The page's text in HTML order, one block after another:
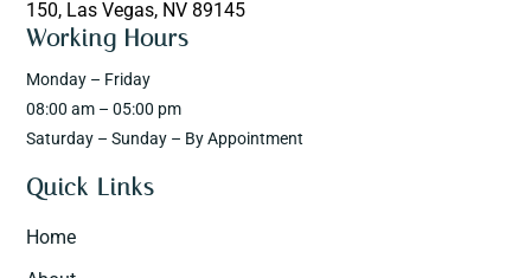
150, Las Vegas, NV 89145
Working Hours
Monday – Friday
08:00 am – 05:00 pm
Saturday – Sunday – By Appointment
Quick Links
Home